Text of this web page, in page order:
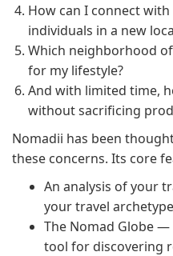
How can I connect
individuals in a new
Which neighborhood
for my lifestyle?
And with limited time,
without sacrificing
Nomadii has been
these concerns. Its core
An analysis of your
your travel
The Nomad Globe
tool for discovering